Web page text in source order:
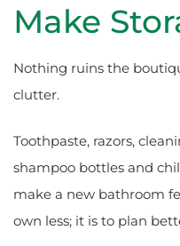
Make
Nothing ruins the
clutter.
Toothpaste, razors,
shampoo bottles and
make a new bathroom
own less; it is to plan